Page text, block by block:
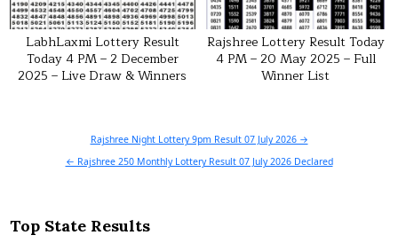
LabhLaxmi Lottery Result
Today 4 PM – 2 December
2025 – Live Draw & Winners
Rajshree Lottery Result Today
4 PM – 20 May 2025 – Full
Winner List
navigation
Rajshree Night Lottery 9pm Result 07 July 2026 →
← Rajshree 250 Monthly Lottery Result 07 July 2026 Declared
Top State Results